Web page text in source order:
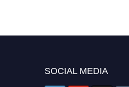
SOCIAL MEDIA